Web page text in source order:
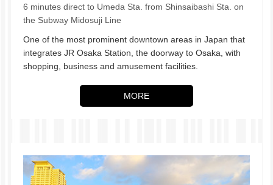
6 minutes direct to Umeda Sta. from Shinsaibashi Sta. on
the Subway Midosuji Line
One of the most prominent downtown areas in Japan that
integrates JR Osaka Station, the doorway to Osaka, with
shopping, business and amusement facilities.
MORE